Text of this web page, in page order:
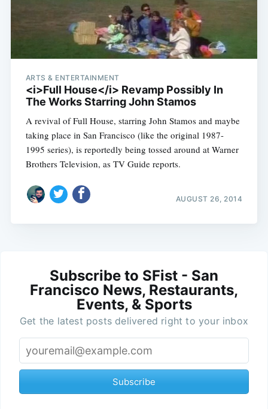
ARTS & ENTERTAINMENT
<i>Full House</i> Revamp Possibly In
The Works Starring John Stamos
A revival of Full House, starring John Stamos and maybe
taking place in San Francisco (like the original 1987-
1995 series), is reportedly being tossed around at Warner
Brothers Television, as TV Guide reports.
AUGUST 26, 2014
Subscribe to SFist - San
Francisco News, Restaurants,
Events, & Sports
Get the latest posts delivered right to your inbox
Subscribe